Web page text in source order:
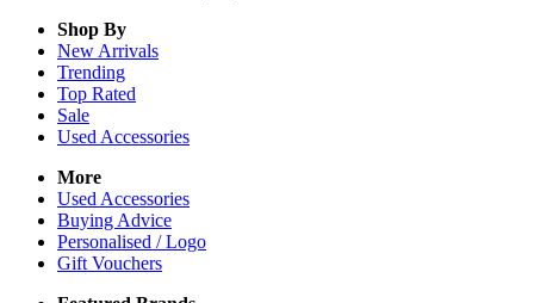
Shop By
New Arrivals
Trending
Top Rated
Sale
Used Accessories
More
Used Accessories
Buying Advice
Personalised / Logo
Gift Vouchers